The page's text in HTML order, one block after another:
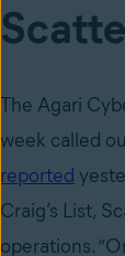
The Agari
week called
reported
Craig’s List,
operations.